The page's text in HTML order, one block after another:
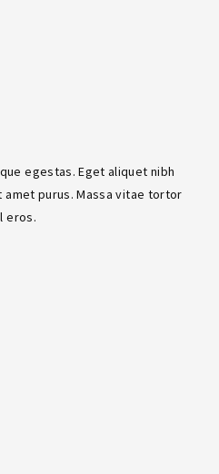
egestas. Eget aliquet nibh
purus. Massa vitae tortor
eros.